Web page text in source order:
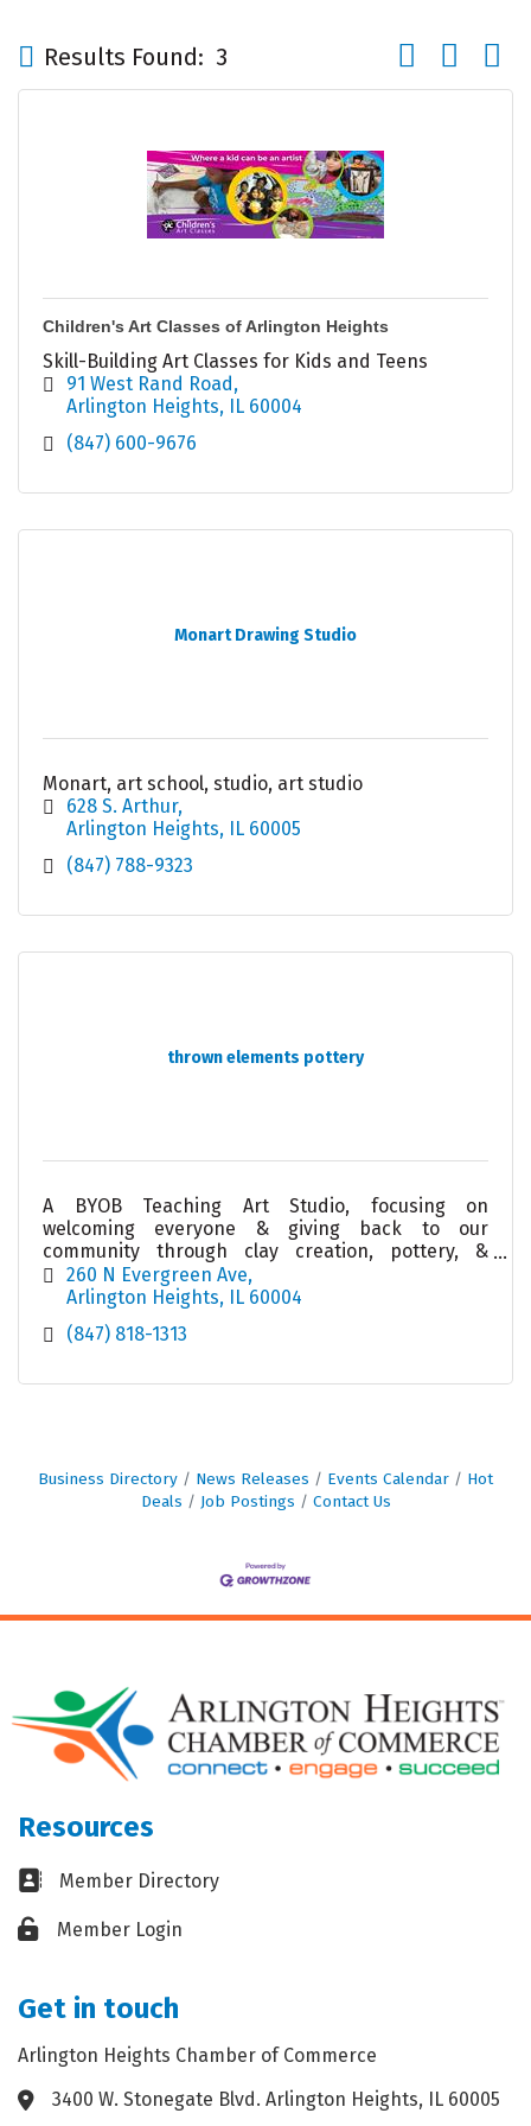
Results Found: 3 Button group
Children's Art Classes of Arlington Heights
Skill-Building Art Classes for Kids and Teens
91 West Rand Road
Arlington Heights
IL 60004
(847) 600-9676
Monart Drawing Studio
Monart, art school, studio, art studio
628 S. Arthur
Arlington Heights
IL 60005
(847) 788-9323
thrown elements pottery
A BYOB Teaching Art Studio, focusing on
welcoming everyone & giving back to our
community through clay creation, pottery, &
ceramics. Join us for an event/class/giveback or
let us create one for you!
260 N Evergreen Ave
Arlington Heights IL 60004
(847) 818-1313
Business Directory News Releases Events Calendar
Hot
Deals
Job Postings Contact Us
Resources
Business card icon
Member Directory
Lock iconMember Login
Get in touch
Arlington Heights Chamber of Commerce
Address & Map
3400 W. Stonegate Blvd. Arlington Heights, IL 60005